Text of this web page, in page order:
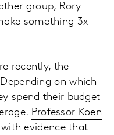
group, Rory
something 3x
recently, the
on which
spend their budget
Professor Koen
evidence that